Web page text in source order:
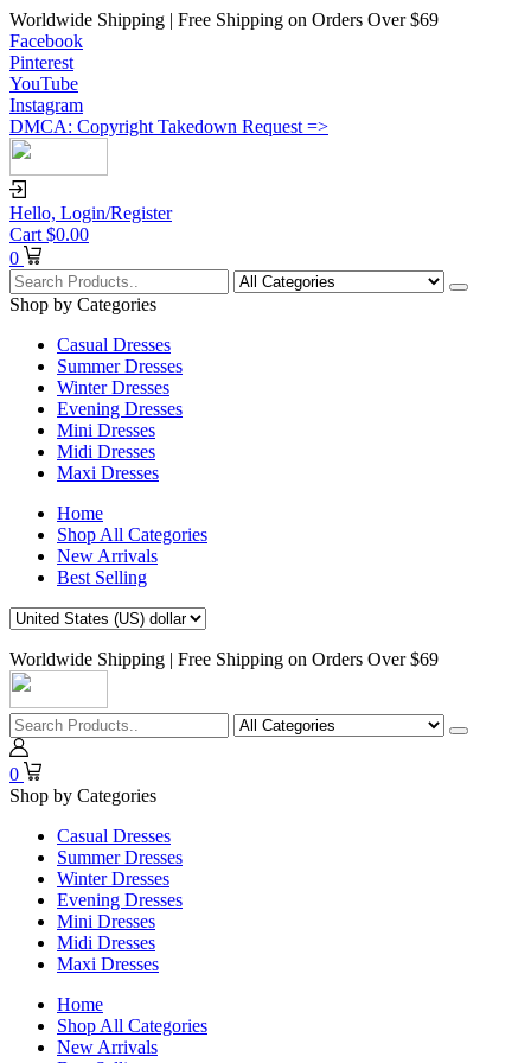
Worldwide Shipping | Free Shipping on Orders Over $69
Facebook
Pinterest
YouTube
Instagram
DMCA: Copyright Takedown Request =>
Hello, Login/Register
Cart $0.00
0
Shop by Categories
Casual Dresses
Summer Dresses
Winter Dresses
Evening Dresses
Mini Dresses
Midi Dresses
Maxi Dresses
Home
Shop All Categories
New Arrivals
Best Selling
Worldwide Shipping | Free Shipping on Orders Over $69
0
Shop by Categories
Casual Dresses
Summer Dresses
Winter Dresses
Evening Dresses
Mini Dresses
Midi Dresses
Maxi Dresses
Home
Shop All Categories
New Arrivals